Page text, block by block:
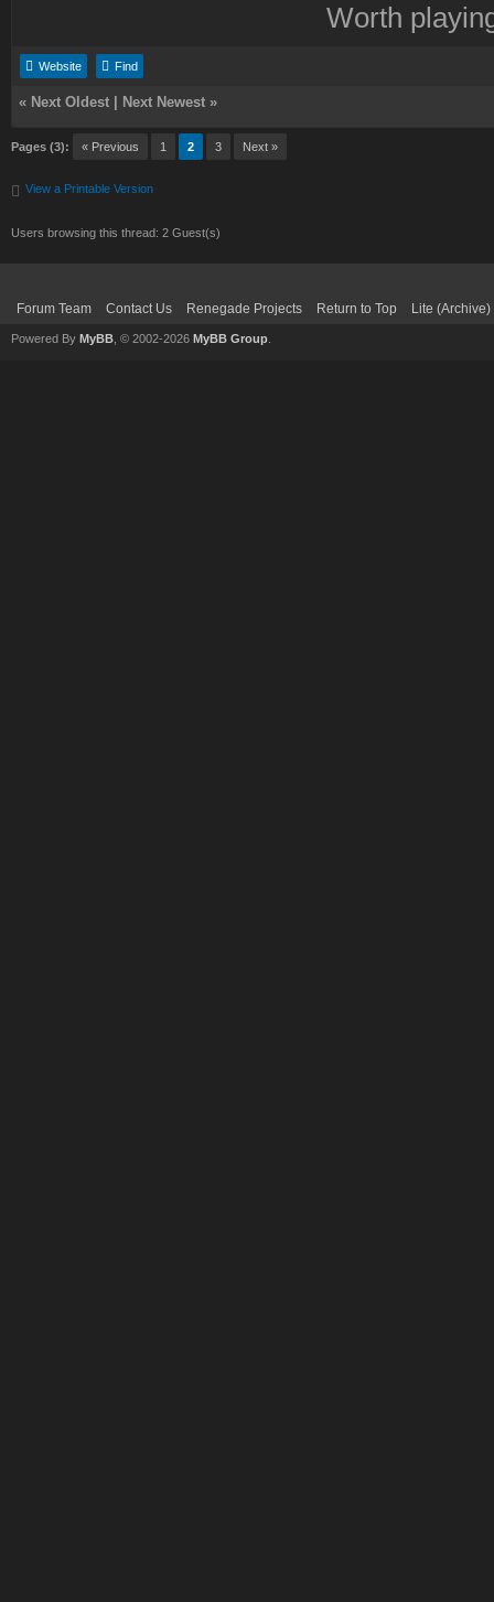
Worth
Website Find
« Next Oldest Next Newest »
Pages (3): « Previous 1 2 3 Next »
View a Printable Version
Users browsing this thread: 2 Guest(s)
Forum Team Contact Us Renegade Projects Return to Top Lite
Powered By MyBB , © 2002-2026 MyBB Group